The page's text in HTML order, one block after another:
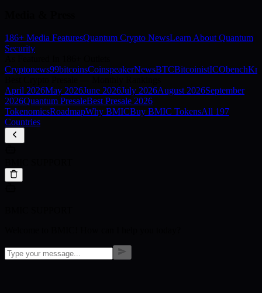
186+ Media FeaturesQuantum Crypto NewsLearn About Quantum
Security
Cryptonews99bitcoinsCoinspeakerNewsBTCBitcoinistICObench
April 2026May 2026June 2026July 2026August 2026September
2026Quantum PresaleBest Presale 2026
TokenomicsRoadmapWhy BMICBuy BMIC TokensAll 197
Countries